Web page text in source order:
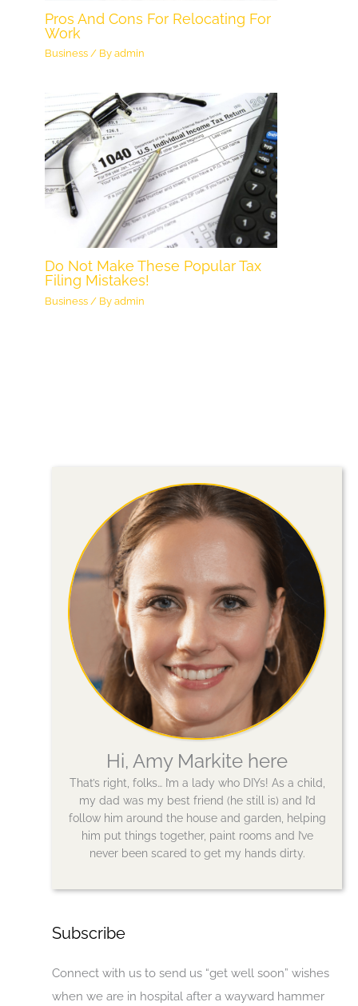
Pros And Cons For Relocating For
Work
Business / Byadmin
Do Not Make These Popular Tax
Filing Mistakes!
Business / Byadmin
Hi, Amy Markite here
That’s right, folks… I’m a lady who DIYs! As a child,
my dad was my best friend (he still is) and I’d
follow him around the house and garden, helping
him put things together, paint rooms and I’ve
never been scared to get my hands dirty.
Subscribe
Connect with us to send us “get well soon” wishes
when we are in hospital after a wayward hammer